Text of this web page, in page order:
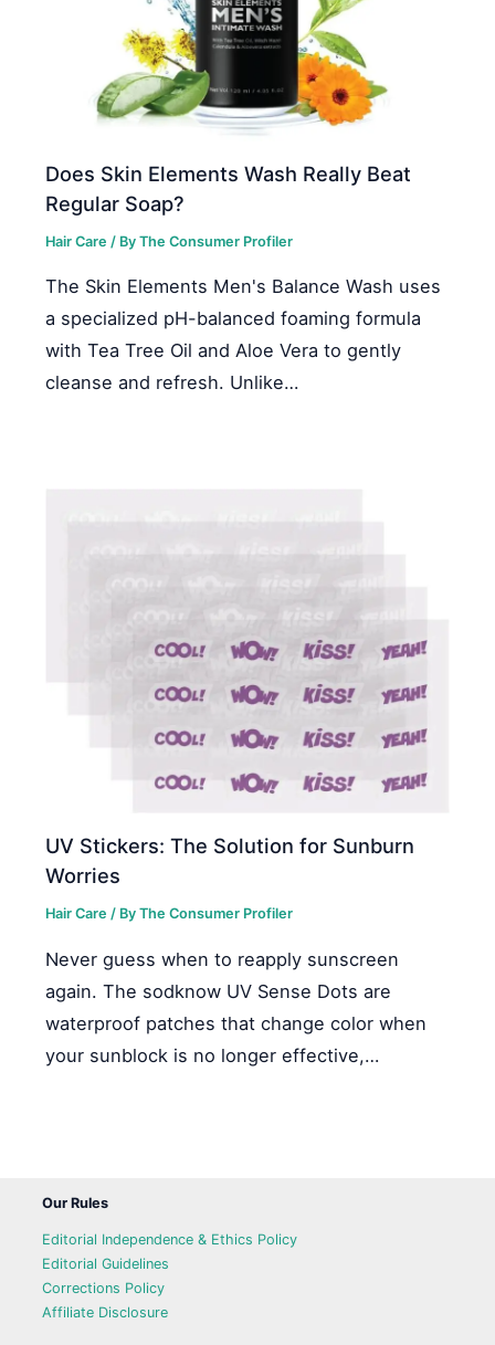
Does Skin Elements Wash Really Beat
Regular Soap?
Hair Care / ByThe Consumer Profiler
The Skin Elements Men's Balance Wash uses
a specialized pH-balanced foaming formula
with Tea Tree Oil and Aloe Vera to gently
cleanse and refresh. Unlike…
UV Stickers: The Solution for Sunburn
Worries
Hair Care / ByThe Consumer Profiler
Never guess when to reapply sunscreen
again. The sodknow UV Sense Dots are
waterproof patches that change color when
your sunblock is no longer effective,…
Our Rules
Editorial Independence & Ethics Policy
Editorial Guidelines
Corrections Policy
Affiliate Disclosure